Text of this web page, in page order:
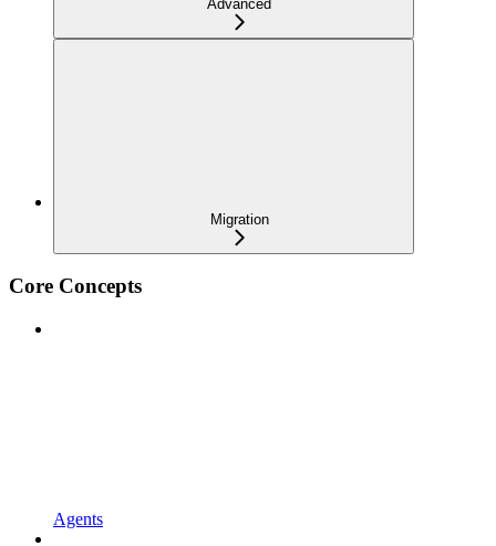
Advanced
Migration
Core Concepts
Agents